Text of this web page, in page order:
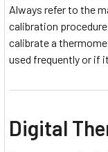
Always refer to the
calibration
calibrate a
used frequently or if
Digital